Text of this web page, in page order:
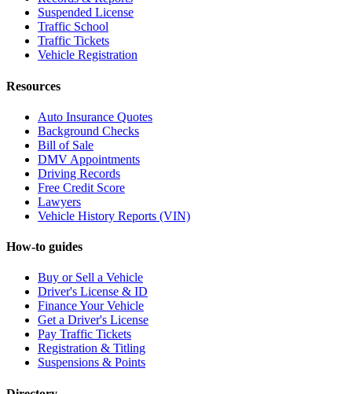
Suspended License
Traffic School
Traffic Tickets
Vehicle Registration
Resources
Auto Insurance Quotes
Background Checks
Bill of Sale
DMV Appointments
Driving Records
Free Credit Score
Lawyers
Vehicle History Reports (VIN)
How-to guides
Buy or Sell a Vehicle
Driver's License & ID
Finance Your Vehicle
Get a Driver's License
Pay Traffic Tickets
Registration & Titling
Suspensions & Points